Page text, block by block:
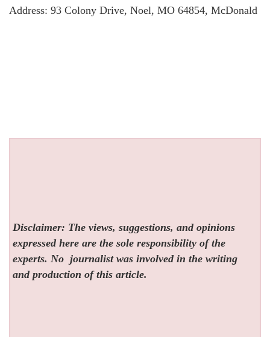
Address: 93 Colony Drive, Noel, MO 64854, McDonald
Disclaimer: The views, suggestions, and opinions
expressed here are the sole responsibility of the
experts. No journalist was involved in the writing
and production of this article.